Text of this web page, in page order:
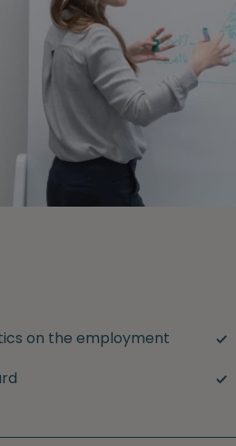
on the employment